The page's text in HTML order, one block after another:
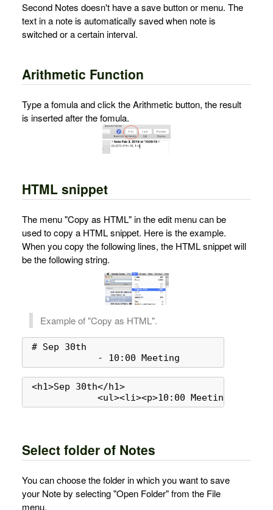
Second Notes doesn't have a save button or menu. The
text in a note is automatically saved when note is
switched or a certain interval.
Arithmetic Function
Type a fomula and click the Arithmetic button, the result
is inserted after the fomula.
HTML snippet
The menu "Copy as HTML" in the edit menu can be
used to copy a HTML snippet. Here is the example.
When you copy the following lines, the HTML snippet will
be the following string.
Example of "Copy as HTML".
# Sep 30th
            - 10:00 Meeting
<h1>Sep 30th</h1>
<ul><li><p>10:00 Meeting</p></
Select folder of Notes
You can choose the folder in which you want to save
your Note by selecting "Open Folder" from the File
menu.